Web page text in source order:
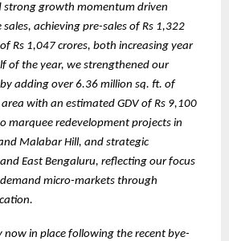
strong growth momentum driven
achieving pre-sales of Rs 1,322
Rs 1,047 crores, both increasing year
of the year, we strengthened our
adding over 6.36 million sq. ft. of
with an estimated GDV of Rs 9,100
marquee redevelopment projects in
Malabar Hill, and strategic
East Bengaluru, reflecting our focus
micro-markets through
in place following the recent bye-